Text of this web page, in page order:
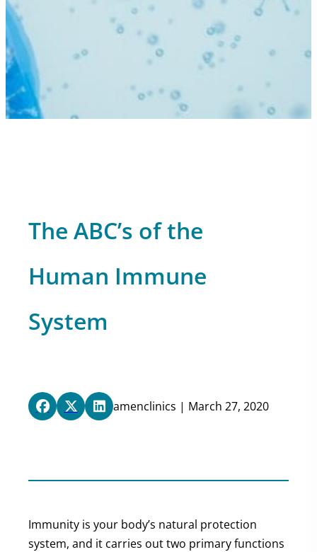
The ABC’s of the
Human Immune
System
amenclinics | March 27, 2020
Immunity is your body’s natural protection
system, and it carries out two primary functions